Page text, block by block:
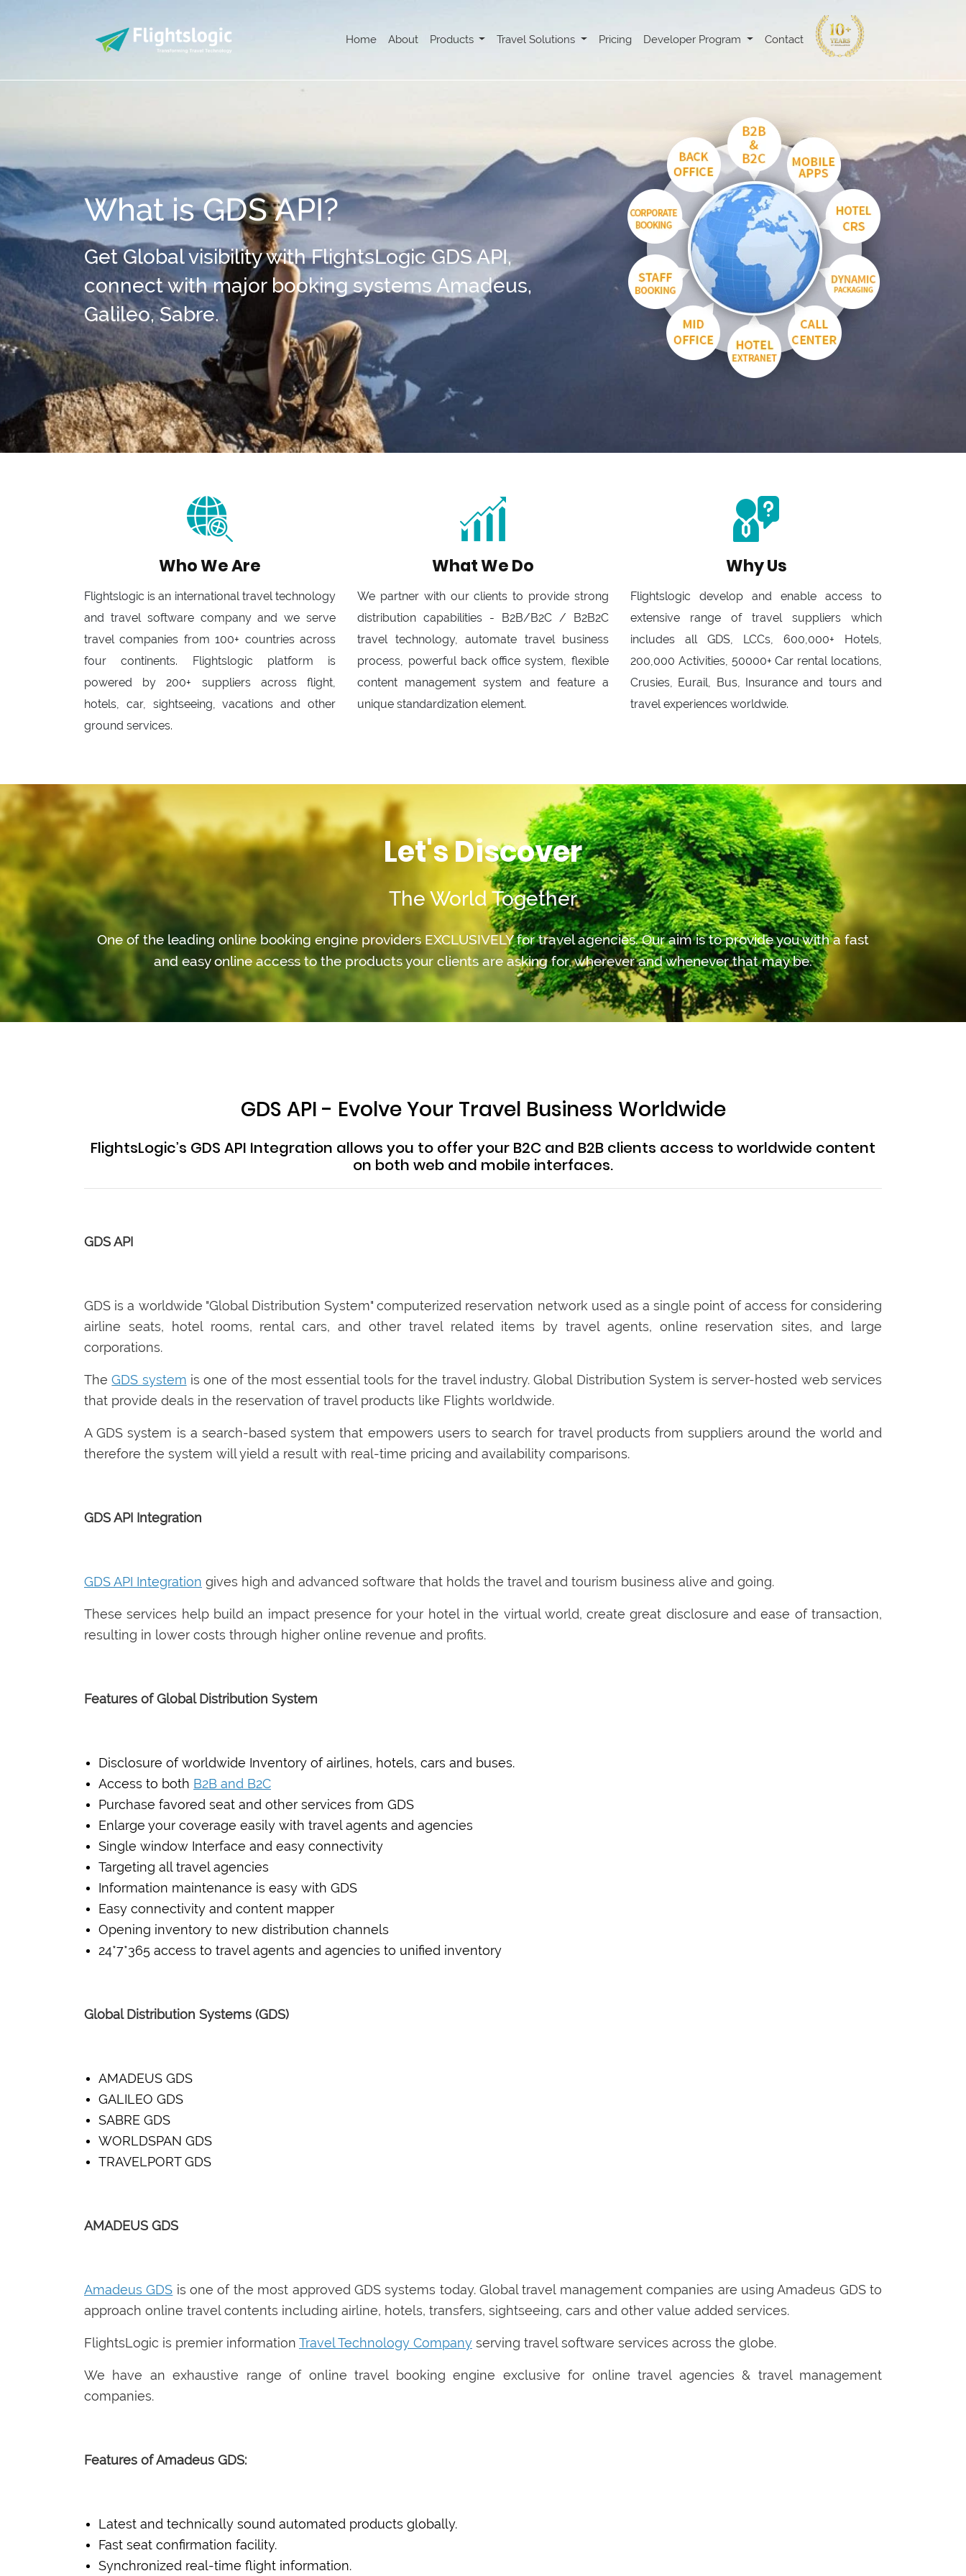
Home About Products Travel Solutions Pricing Developer Program Contact
What is GDS API?
Get Global visibility with FlightsLogic GDS API,
connect with major booking systems Amadeus,
Galileo, Sabre.
Who We Are
Flightslogic is an international travel technology
and travel software company and we serve
travel companies from 100+ countries across
four continents. Flightslogic platform is
powered by 200+ suppliers across flight,
hotels, car, sightseeing, vacations and other
ground services.
What We Do
We partner with our clients to provide strong
distribution capabilities - B2B/B2C / B2B2C
travel technology, automate travel business
process, powerful back office system, flexible
content management system and feature a
unique standardization element.
Why Us
Flightslogic develop and enable access to
extensive range of travel suppliers which
includes all GDS, LCCs, 600,000+ Hotels,
200,000 Activities, 50000+ Car rental locations,
Crusies, Eurail, Bus, Insurance and tours and
travel experiences worldwide.
Let's Discover
The World Together
One of the leading online booking engine providers EXCLUSIVELY for travel agencies. Our aim is to provide you with a fast
and easy online access to the products your clients are asking for, wherever and whenever that may be.
GDS API - Evolve Your Travel Business Worldwide
FlightsLogic’s GDS API Integration allows you to offer your B2C and B2B clients access to worldwide content
on both web and mobile interfaces.
GDS API
GDS is a worldwide "Global Distribution System" computerized reservation network used as a single point of access for considering
airline seats, hotel rooms, rental cars, and other travel related items by travel agents, online reservation sites, and large
corporations.
TheGDS system is one of the most essential tools for the travel industry. Global Distribution System is server-hosted web services
that provide deals in the reservation of travel products like Flights worldwide.
A GDS system is a search-based system that empowers users to search for travel products from suppliers around the world and
therefore the system will yield a result with real-time pricing and availability comparisons.
GDS API Integration
GDS API Integration gives high and advanced software that holds the travel and tourism business alive and going.
These services help build an impact presence for your hotel in the virtual world, create great disclosure and ease of transaction,
resulting in lower costs through higher online revenue and profits.
Features of Global Distribution System
Disclosure of worldwide Inventory of airlines, hotels, cars and buses.
Access to both B2B and B2C
Purchase favored seat and other services from GDS
Enlarge your coverage easily with travel agents and agencies
Single window Interface and easy connectivity
Targeting all travel agencies
Information maintenance is easy with GDS
Easy connectivity and content mapper
Opening inventory to new distribution channels
24*7*365 access to travel agents and agencies to unified inventory
Global Distribution Systems (GDS)
AMADEUS GDS
GALILEO GDS
SABRE GDS
WORLDSPAN GDS
TRAVELPORT GDS
AMADEUS GDS
Amadeus GDS is one of the most approved GDS systems today. Global travel management companies are using Amadeus GDS to
approach online travel contents including airline, hotels, transfers, sightseeing, cars and other value added services.
FlightsLogic is premier information Travel Technology Company serving travel software services across the globe.
We have an exhaustive range of online travel booking engine exclusive for online travel agencies & travel management
companies.
Features of Amadeus GDS:
Latest and technically sound automated products globally.
Fast seat confirmation facility.
Synchronized real-time flight information.